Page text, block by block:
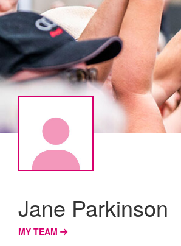
Jane Parkinson
MY TEAM